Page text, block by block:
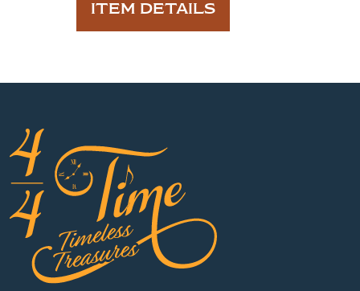
ITEM DETAILS